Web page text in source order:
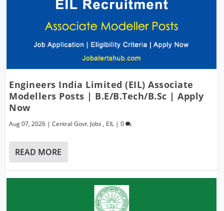
Engineers India Limited (EIL) Associate
Modellers Posts | B.E/B.Tech/B.Sc | Apply
Now
Aug 07, 2026 |Central Govt. Jobs , EIL |0
READ MORE